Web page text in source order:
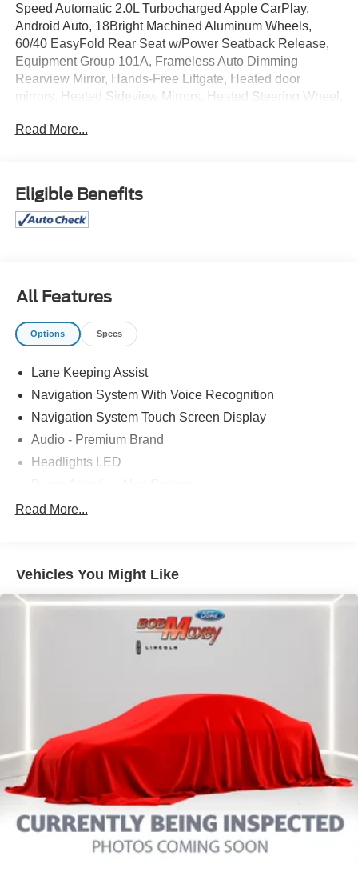
Speed Automatic 2.0L Turbocharged Apple CarPlay,
Android Auto, 18Bright Machined Aluminum Wheels,
60/40 EasyFold Rear Seat w/Power Seatback Release,
Equipment Group 101A, Frameless Auto Dimming
Rearview Mirror, Hands-Free Liftgate, Heated door
mirrors, Heated Sideview Mirrors, Heated Steering Wheel,
Perforated Lincoln Soft Touch Seats, Phone As A Key
Sensing Wipers, Remote keyless entry, Universal Garage
Door Opener, Windshield Wiper De-Icer, Wireless
Charging Pad. At Bob Maxey, our goal is to exceed your
lot, you want to make sure that you get as much good use
Service Center comes in. Basically, youll know your
vehicle is in good hands, from beginning to end.
City/Highway MPG CALL 313-626-5720 TO SCHEDULE
YOUR TEST DRIVE TODAY!
Read More...
Eligible Benefits
All Features
Options Specs
Lane Keeping Assist
Navigation System With Voice Recognition
Navigation System Touch Screen Display
Audio - Premium Brand
Headlights LED
Pre-Collision Warning System Audible Warning
Cross Traffic Alert Rear
Airbags - Front - Knee
Lane Deviation Sensors
Driver Seat Power Adjustments: 10
Doors Rear Door Type: Power Liftgate
Memorized Settings Includes Exterior Mirrors
Air Conditioning - Front - Dual Zones
Engine Push-Button Start
Engine Auto Stop/Start
Driver Seat Heated
Headlights Automatic High Beam Dimmer
Read More...
Vehicles You Might Like